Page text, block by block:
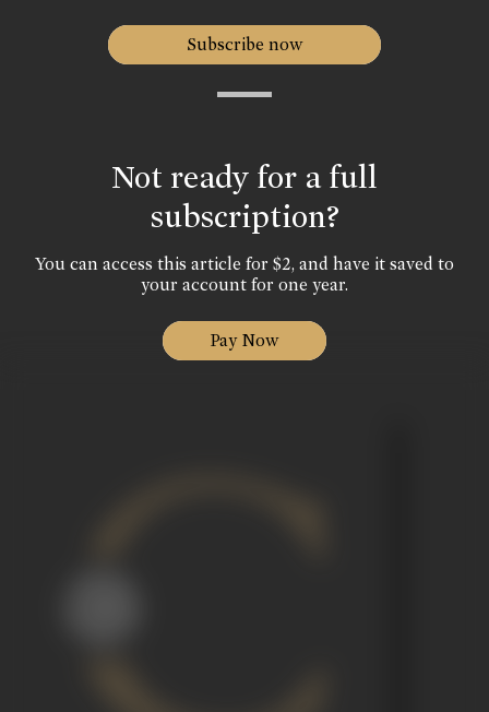
Subscribe now
Not ready for a full
subscription?
You can access this article for $2, and have it saved to
your account for one year.
Pay Now